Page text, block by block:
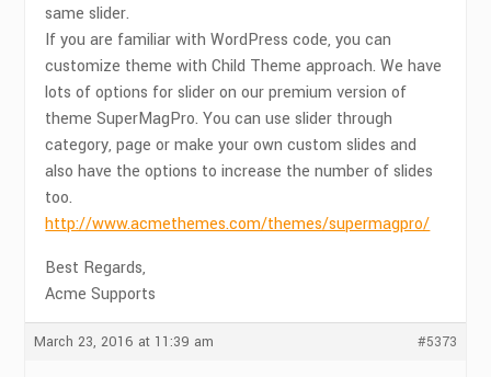
same slider.
If you are familiar with WordPress code, you can
customize theme with Child Theme approach. We have
lots of options for slider on our premium version of
theme SuperMagPro. You can use slider through
category, page or make your own custom slides and
also have the options to increase the number of slides
too.
http://www.acmethemes.com/themes/supermagpro/
Best Regards,
Acme Supports
March 23, 2016 at 11:39 am #5373